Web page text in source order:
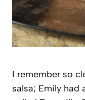
I remember so
salsa; Emily had